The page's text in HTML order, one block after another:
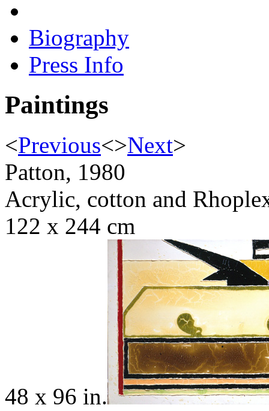
Biography
Press Info
Paintings
<Previous<>Next>
Patton, 1980
Acrylic, cotton and
122 x 244 cm
48 x 96 in.